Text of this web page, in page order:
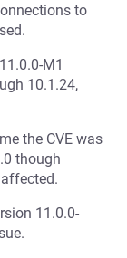
to
M1
10.1.24,
the CVE was
though
11.0.0-